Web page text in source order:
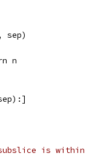
sep)
n
is within